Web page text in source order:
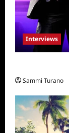
Interviews
Sammi Turano